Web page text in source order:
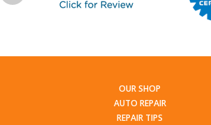
OUR SHOP
AUTO REPAIR
REPAIR TIPS